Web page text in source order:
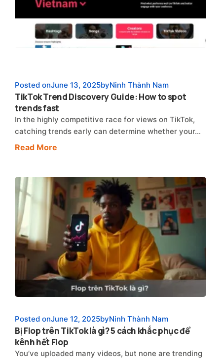
TikTok Trend Discovery Guide: How to spot
trends fast
Posted onJune 13, 2025byNinh Thành Nam
In the highly competitive race for views on TikTok,
catching trends early can determine whether your…
Read More
Bị Flop trên TikTok là gì? 5 cách khắc phục để
kênh hết Flop
Posted onJune 12, 2025byNinh Thành Nam
You’ve uploaded many videos, but none are trending